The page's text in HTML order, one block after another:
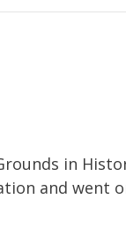
in
and went